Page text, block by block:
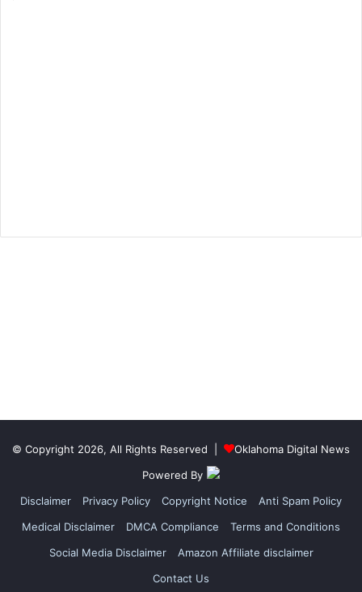
© Copyright 2026, All Rights Reserved |
Oklahoma Digital News
Powered By
Disclaimer
Privacy Policy Copyright Notice
Anti Spam Policy
Medical Disclaimer
DMCA Compliance
Terms and Conditions
Social Media Disclaimer
Amazon Affiliate disclaimer
Contact Us